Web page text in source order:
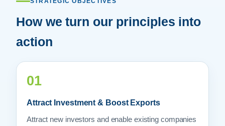
How we turn our principles into
action
01
Attract Investment & Boost Exports
Attract new investors and enable existing companies